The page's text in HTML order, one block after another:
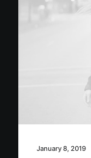
January 8, 2019